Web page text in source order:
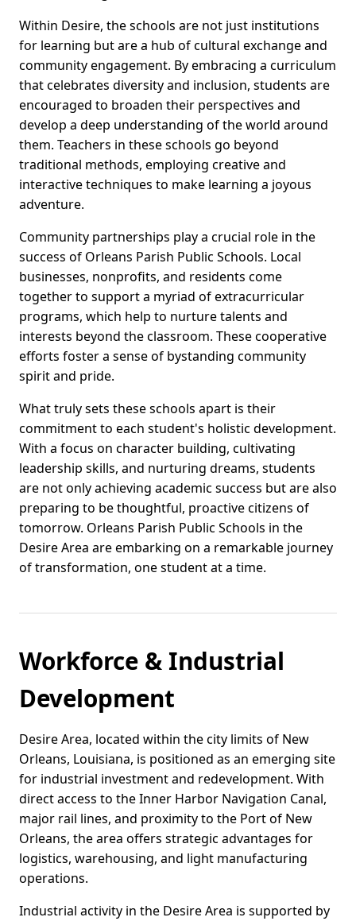
Within Desire, the schools are not just institutions
for learning but are a hub of cultural exchange and
community engagement. By embracing a curriculum
that celebrates diversity and inclusion, students are
encouraged to broaden their perspectives and
develop a deep understanding of the world around
them. Teachers in these schools go beyond
traditional methods, employing creative and
interactive techniques to make learning a joyous
adventure.
Community partnerships play a crucial role in the
success of Orleans Parish Public Schools. Local
businesses, nonprofits, and residents come
together to support a myriad of extracurricular
programs, which help to nurture talents and
interests beyond the classroom. These cooperative
efforts foster a sense of bystanding community
spirit and pride.
What truly sets these schools apart is their
commitment to each student's holistic development.
With a focus on character building, cultivating
leadership skills, and nurturing dreams, students
are not only achieving academic success but are also
preparing to be thoughtful, proactive citizens of
tomorrow. Orleans Parish Public Schools in the
Desire Area are embarking on a remarkable journey
of transformation, one student at a time.
Workforce & Industrial
Development
Desire Area, located within the city limits of New
Orleans, Louisiana, is positioned as an emerging site
for industrial investment and redevelopment. With
direct access to the Inner Harbor Navigation Canal,
major rail lines, and proximity to the Port of New
Orleans, the area offers strategic advantages for
logistics, warehousing, and light manufacturing
operations.
Industrial activity in the Desire Area is supported by